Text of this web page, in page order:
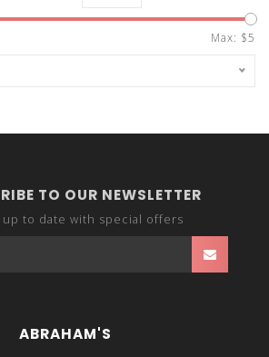
Max: $5
TO OUR NEWSLETTER
up to date with special offers
ABRAHAM'S